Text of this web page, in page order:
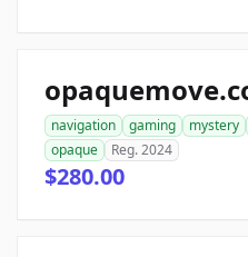
navigation gaming mystery
opaque
Reg. 2024
$280.00